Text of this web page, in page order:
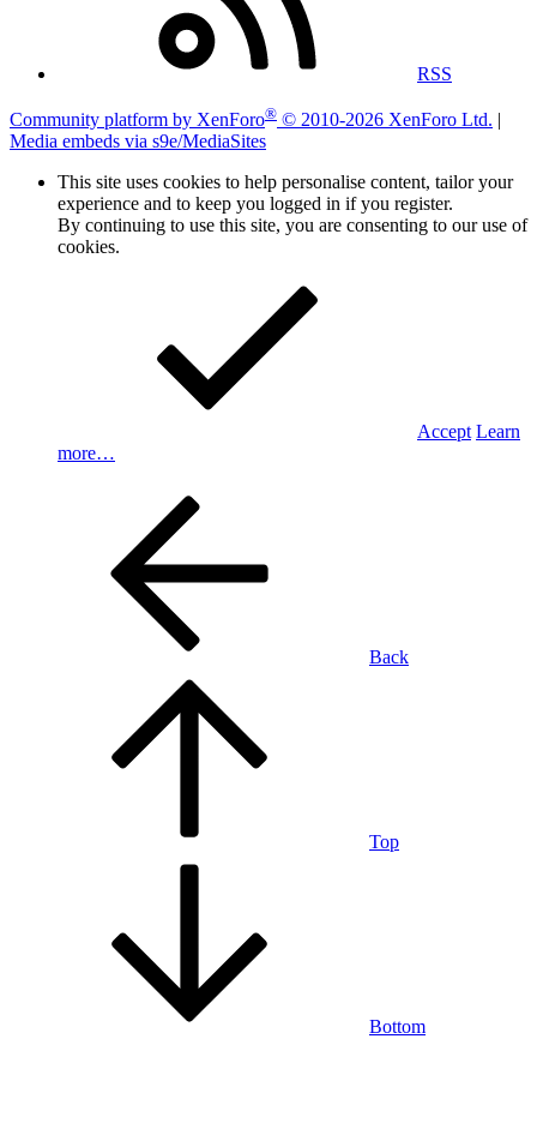
RSS
Community platform by XenForo® © 2010-2026 XenForo Ltd. |
Media embeds via s9e/MediaSites
This site uses cookies to help personalise content, tailor your
experience and to keep you logged in if you register.
By continuing to use this site, you are consenting to our use of
cookies.
Accept Learn
more…
Back
Top
Bottom